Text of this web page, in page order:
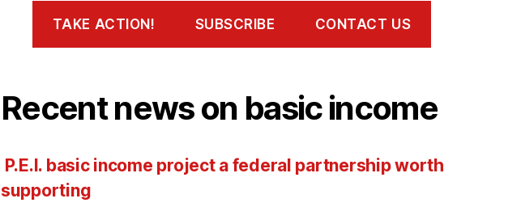
TAKE ACTION! SUBSCRIBE CONTACT US
Recent news on basic income
P.E.I. basic income project a federal partnership worth
supporting